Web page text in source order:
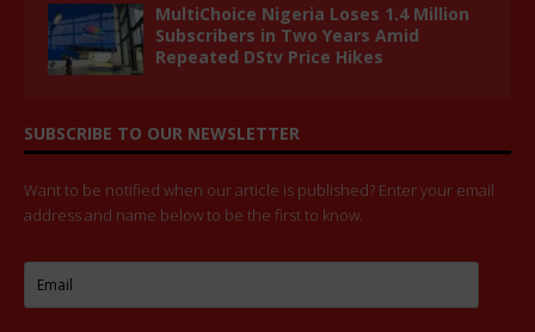
MultiChoice Nigeria Loses 1.4 Million
Subscribers in Two Years Amid
Repeated DStv Price Hikes
SUBSCRIBE TO OUR NEWSLETTER
Want to be notified when our article is published? Enter your email
address and name below to be the first to know.